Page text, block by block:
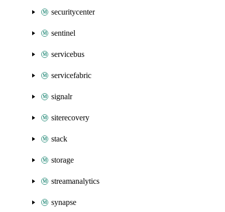
securitycenter
sentinel
servicebus
servicefabric
signalr
siterecovery
stack
storage
streamanalytics
synapse